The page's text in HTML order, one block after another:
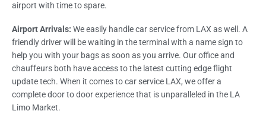
airport with time to spare.
Airport Arrivals: We easily handle car service from LAX as well. A
friendly driver will be waiting in the terminal with a name sign to
help you with your bags as soon as you arrive. Our office and
chauffeurs both have access to the latest cutting edge flight
update tech. When it comes to car service LAX, we offer a
complete door to door experience that is unparalleled in the LA
Limo Market.